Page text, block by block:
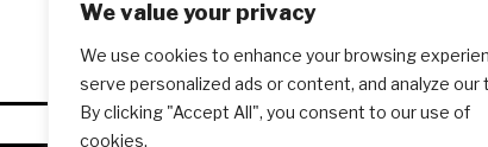
We value your privacy
We use cookies to enhance your browsing
serve personalized ads or content, and analyze our
By clicking "Accept All", you consent to our use of
cookies.